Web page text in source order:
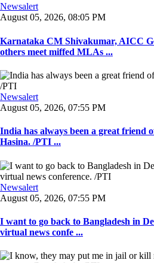
Newsalert
August 05, 2026, 08:05 PM
Karnataka CM Shivakumar, AICC
others meet miffed MLAs ...
Newsalert
August 05, 2026, 07:55 PM
India has always been a great friend
Hasina. /PTI ...
Newsalert
August 05, 2026, 07:55 PM
I want to go back to Bangladesh in
virtual news confe ...